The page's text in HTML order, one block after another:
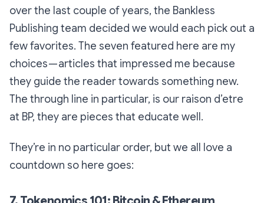
over the last couple of years, the Bankless
Publishing team decided we would each pick out a
few favorites. The seven featured here are my
choices — articles that impressed me because
they guide the reader towards something new.
The through line in particular, is our raison d’etre
at BP, they are pieces that educate well .
They’re in no particular order, but we all love a
countdown so here goes: